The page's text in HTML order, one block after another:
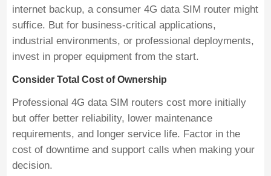
internet backup, a consumer 4G data SIM router might
suffice. But for business-critical applications,
industrial environments, or professional deployments,
invest in proper equipment from the start.
Consider Total Cost of Ownership
Professional 4G data SIM routers cost more initially
but offer better reliability, lower maintenance
requirements, and longer service life. Factor in the
cost of downtime and support calls when making your
decision.